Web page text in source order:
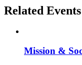
Related Events
Mission &